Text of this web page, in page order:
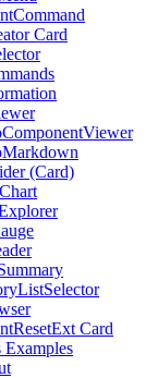
Card
(Card)
Card